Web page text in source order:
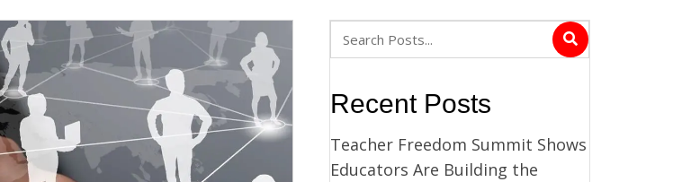
Recent Posts
Teacher Freedom Summit Shows
Educators Are Building the